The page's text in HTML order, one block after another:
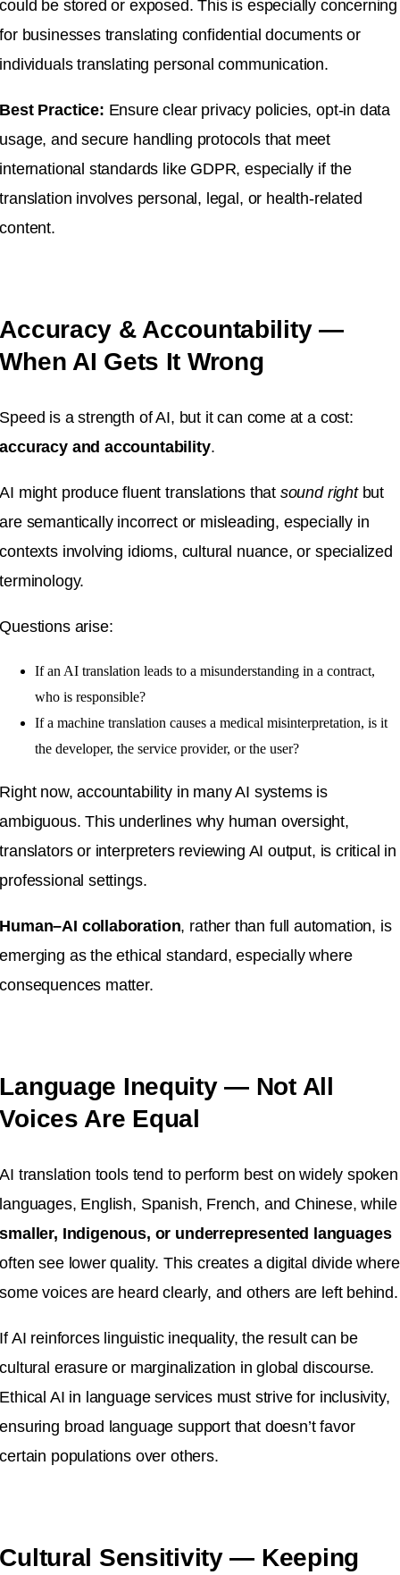
could be stored or exposed. This is especially concerning
for businesses translating confidential documents or
individuals translating personal communication.
Best Practice: Ensure clear privacy policies, opt-in data
usage, and secure handling protocols that meet
international standards like GDPR, especially if the
translation involves personal, legal, or health-related
content.
Accuracy & Accountability —
When AI Gets It Wrong
Speed is a strength of AI, but it can come at a cost:
accuracy and accountability.
AI might produce fluent translations that sound rightbut
are semantically incorrect or misleading, especially in
contexts involving idioms, cultural nuance, or specialized
terminology.
Questions arise:
If an AI translation leads to a misunderstanding in a contract,
who is responsible?
If a machine translation causes a medical misinterpretation, is it
the developer, the service provider, or the user?
Right now, accountability in many AI systems is
ambiguous. This underlines why human oversight,
translators or interpreters reviewing AI output, is critical in
professional settings.
Human–AI collaboration, rather than full automation, is
emerging as the ethical standard, especially where
consequences matter.
Language Inequity — Not All
Voices Are Equal
AI translation tools tend to perform best on widely spoken
languages, English, Spanish, French, and Chinese, while
smaller, Indigenous, or underrepresented languages
often see lower quality. This creates a digital divide where
some voices are heard clearly, and others are left behind.
If AI reinforces linguistic inequality, the result can be
cultural erasure or marginalization in global discourse.
Ethical AI in language services must strive for inclusivity,
ensuring broad language support that doesn’t favor
certain populations over others.
Cultural Sensitivity — Keeping